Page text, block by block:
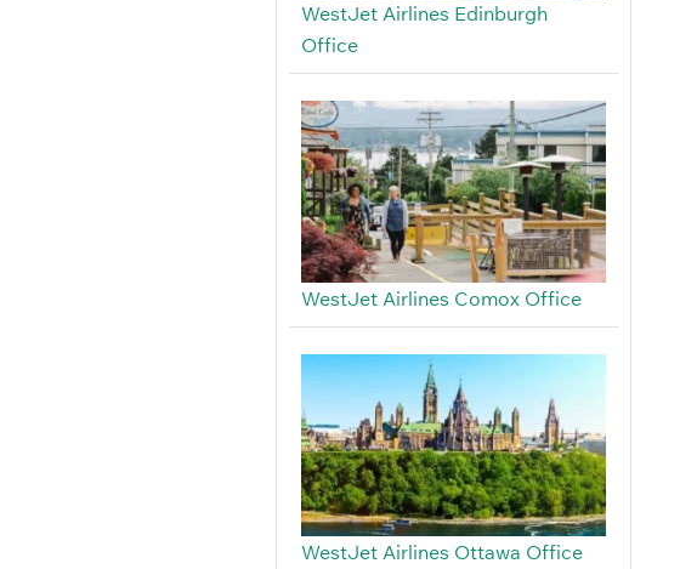
WestJet Airlines Edinburgh
Office
WestJet Airlines Comox Office
WestJet Airlines Ottawa Office